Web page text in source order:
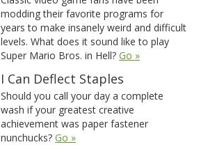
modding their favorite programs for
years to make insanely weird and difficult
levels. What does it sound like to play
Super Mario Bros. in Hell? Go »
I Can Deflect Staples
Should you call your day a complete
wash if your greatest creative
achievement was paper fastener
nunchucks? Go »